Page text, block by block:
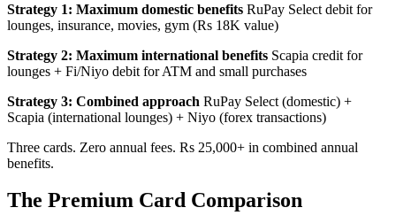
Strategy 1: Maximum domestic benefits RuPay Select debit for
lounges, insurance, movies, gym (Rs 18K value)
Strategy 2: Maximum international benefits Scapia credit for
lounges + Fi/Niyo debit for ATM and small purchases
Strategy 3: Combined approach RuPay Select (domestic) +
Scapia (international lounges) + Niyo (forex transactions)
Three cards. Zero annual fees. Rs 25,000+ in combined annual
benefits.
The Premium Card Comparison